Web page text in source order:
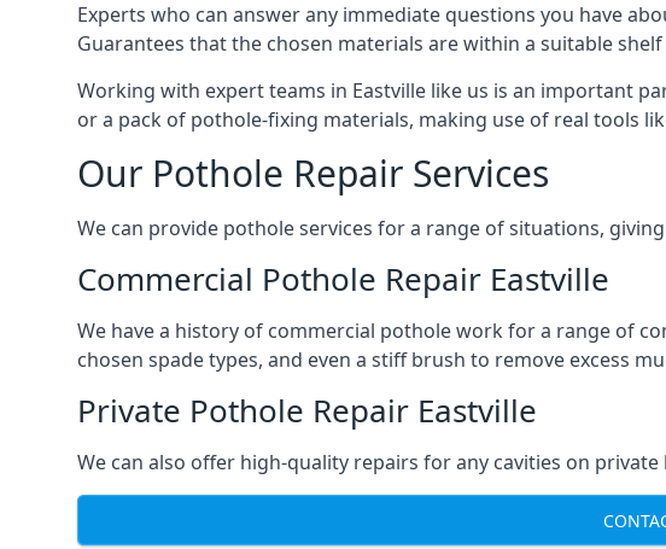
Experts who can answer any immediate questions you have
Guarantees that the chosen materials are within a suitable
Working with expert teams in Eastville like us is an important
or a pack of pothole-fixing materials, making use of real tools
Our Pothole Repair Services
We can provide pothole services for a range of situations,
Commercial Pothole Repair Eastville
We have a history of commercial pothole work for a range of
chosen spade types, and even a stiff brush to remove excess
Private Pothole Repair Eastville
We can also offer high-quality repairs for any cavities on